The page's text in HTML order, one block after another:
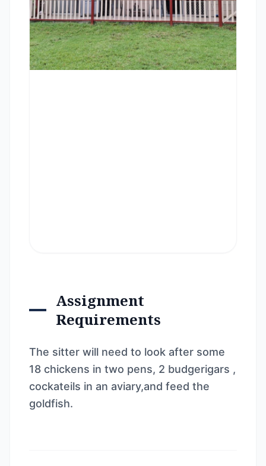
Assignment
Requirements
The sitter will need to look after some
18 chickens in two pens, 2 budgerigars ,
cockateils in an aviary,and feed the
goldfish.